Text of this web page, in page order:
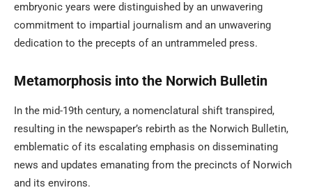
embryonic years were distinguished by an unwavering
commitment to impartial journalism and an unwavering
dedication to the precepts of an untrammeled press.
Metamorphosis into the Norwich Bulletin
In the mid-19th century, a nomenclatural shift transpired,
resulting in the newspaper’s rebirth as the Norwich Bulletin,
emblematic of its escalating emphasis on disseminating
news and updates emanating from the precincts of Norwich
and its environs.